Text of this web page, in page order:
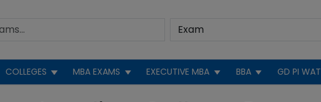
COLLEGES MBA EXAMS EXECUTIVE MBA BBA GD PI WAT